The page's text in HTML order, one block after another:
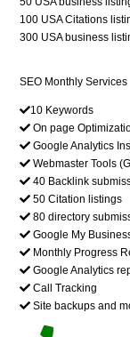
100 USA Citations
300 USA business
SEO Monthly Services
10 Keywords
On page
Google Analytics
Webmaster Tools
40 Backlink
50 Citation listings
80 directory
Google My
Monthly Progress
Google Analytics
Call Tracking
Site backups and